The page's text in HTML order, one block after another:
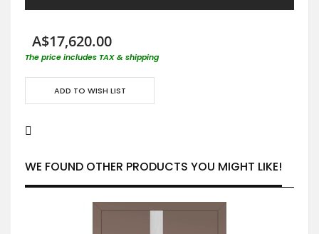
A$17,620.00
The price includes TAX & shipping
ADD TO WISH LIST
WE FOUND OTHER PRODUCTS YOU MIGHT LIKE!